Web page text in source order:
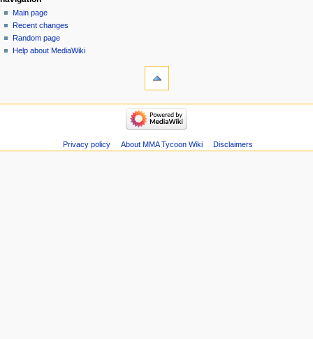
menu
special
page
log
in
Main page
Recent changes
Random page
Help about MediaWiki
navigation
changes
Privacy policy About MMA Tycoon Wiki Disclaimers